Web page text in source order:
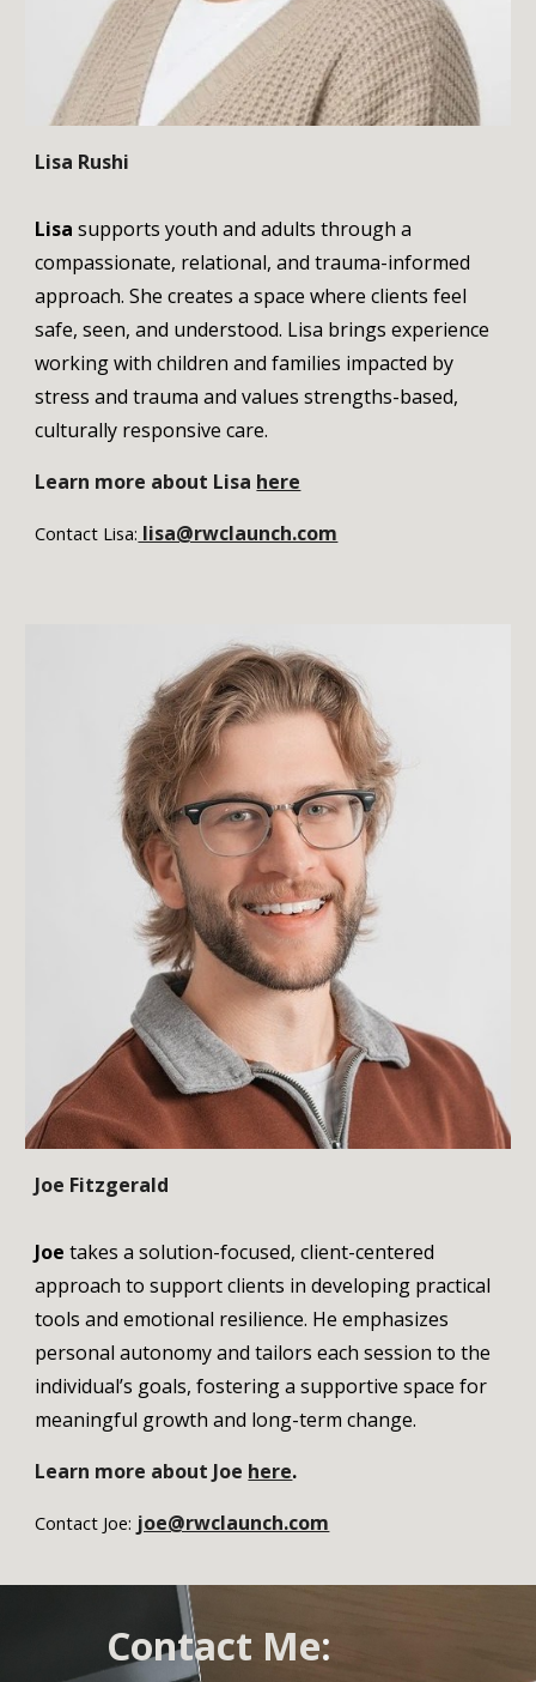
Lisa Rushi
Lisa supports youth and adults through a
compassionate, relational, and trauma-informed
approach. She creates a space where clients feel
safe, seen, and understood. Lisa brings experience
working with children and families impacted by
stress and trauma and values strengths-based,
culturally responsive care.
Learn more about Lisa here
Contact Lisa: lisa@rwclaunch.com
Joe Fitzgerald
Joe takes a solution-focused, client-centered
approach to support clients in developing practical
tools and emotional resilience. He emphasizes
personal autonomy and tailors each session to the
individual’s goals, fostering a supportive space for
meaningful growth and long-term change.
Learn more about Joe here.
Contact Joe: joe@rwclaunch.com
Contact Me: